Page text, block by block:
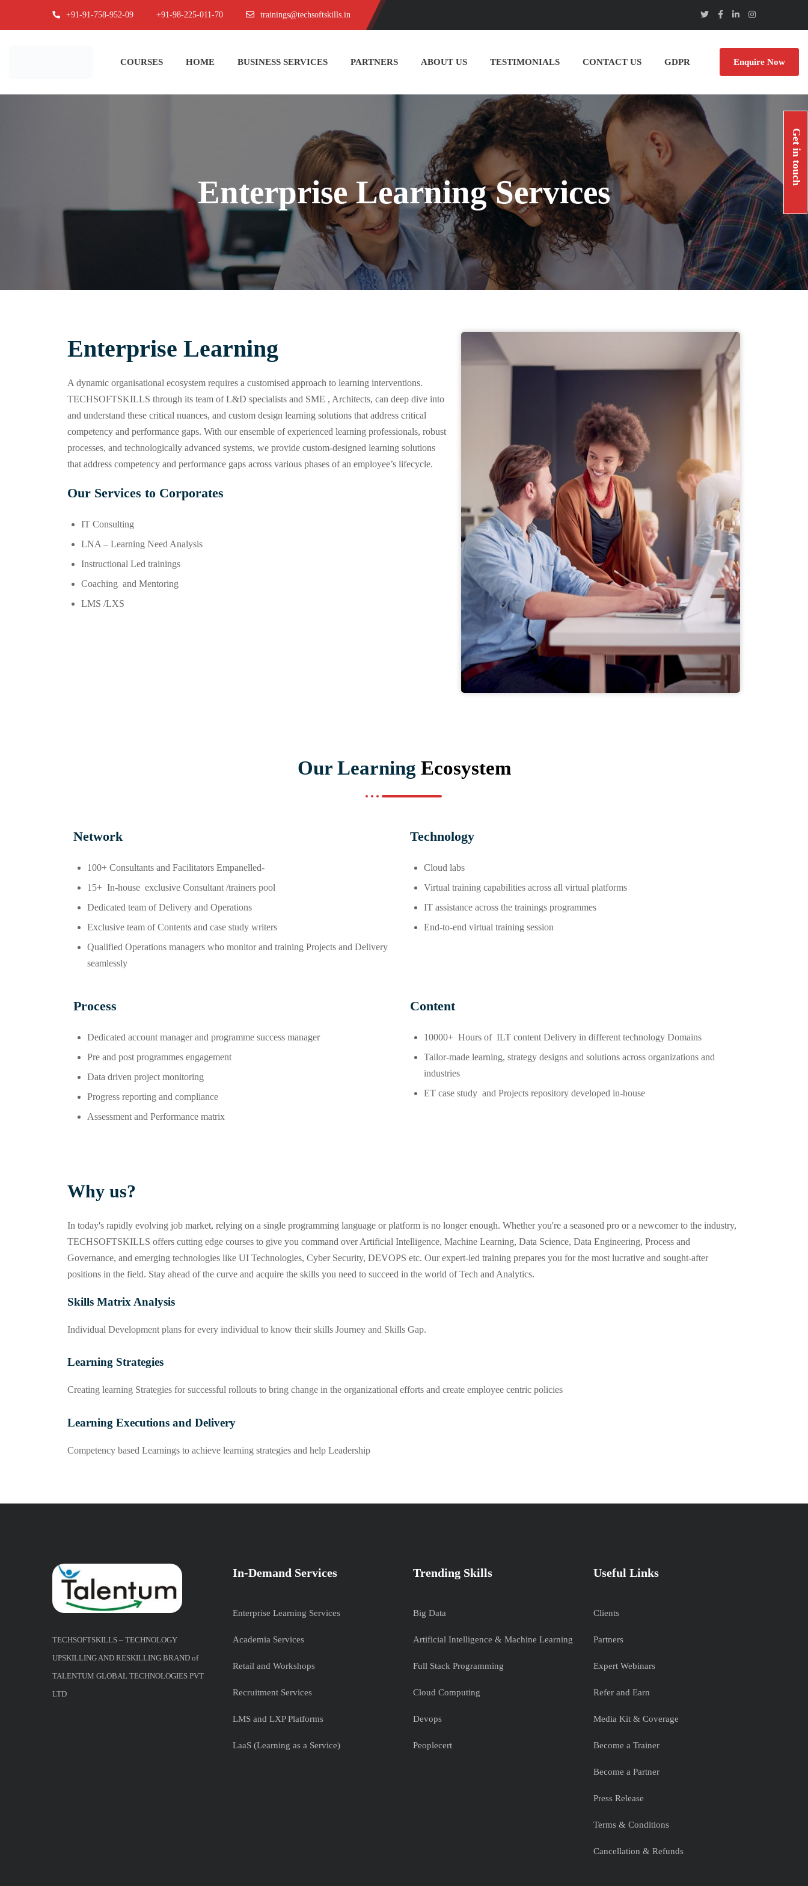
+91-91-758-952-09 +91-98-225-011-70 trainings@techsoftskills.in
Enquire Now
COURSES HOME BUSINESS SERVICES PARTNERS ABOUT US TESTIMONIALS CONTACT US GDPR
Enterprise Learning Services
Get in touch
Enterprise Learning
A dynamic organisational ecosystem requires a customised approach to learning interventions.
TECHSOFTSKILLS through its team of L&D specialists and SME , Architects, can deep dive into
and understand these critical nuances, and custom design learning solutions that address critical
competency and performance gaps. With our ensemble of experienced learning professionals, robust
processes, and technologically advanced systems, we provide custom-designed learning solutions
that address competency and performance gaps across various phases of an employee’s lifecycle.
Our Services to Corporates
IT Consulting
LNA – Learning Need Analysis
Instructional Led trainings
Coaching and Mentoring
LMS /LXS
Our Learning Ecosystem
Network
100+ Consultants and Facilitators Empanelled-
15+ In-house exclusive Consultant /trainers pool
Dedicated team of Delivery and Operations
Exclusive team of Contents and case study writers
Qualified Operations managers who monitor and training Projects and Delivery
seamlessly
Technology
Cloud labs
Virtual training capabilities across all virtual platforms
IT assistance across the trainings programmes
End-to-end virtual training session
Process
Dedicated account manager and programme success manager
Pre and post programmes engagement
Data driven project monitoring
Progress reporting and compliance
Assessment and Performance matrix
Content
10000+ Hours of ILT content Delivery in different technology Domains
Tailor-made learning, strategy designs and solutions across organizations and
industries
ET case study and Projects repository developed in-house
Why us?
In today's rapidly evolving job market, relying on a single programming language or platform is no longer enough. Whether you're a seasoned pro or a newcomer to the industry,
TECHSOFTSKILLS offers cutting edge courses to give you command over Artificial Intelligence, Machine Learning, Data Science, Data Engineering, Process and
Governance, and emerging technologies like UI Technologies, Cyber Security, DEVOPS etc. Our expert-led training prepares you for the most lucrative and sought-after
positions in the field. Stay ahead of the curve and acquire the skills you need to succeed in the world of Tech and Analytics.
Skills Matrix Analysis
Individual Development plans for every individual to know their skills Journey and Skills Gap.
Learning Strategies
Creating learning Strategies for successful rollouts to bring change in the organizational efforts and create employee centric policies
Learning Executions and Delivery
Competency based Learnings to achieve learning strategies and help Leadership
TECHSOFTSKILLS – TECHNOLOGY
UPSKILLING AND RESKILLING BRAND of
TALENTUM GLOBAL TECHNOLOGIES PVT
LTD
In-Demand Services
Enterprise Learning Services
Academia Services
Retail and Workshops
Recruitment Services
LMS and LXP Platforms
LaaS (Learning as a Service)
Trending Skills
Big Data
Artificial Intelligence & Machine Learning
Full Stack Programming
Cloud Computing
Devops
Peoplecert
Useful Links
Clients
Partners
Expert Webinars
Refer and Earn
Media Kit & Coverage
Become a Trainer
Become a Partner
Press Release
Terms & Conditions
Cancellation & Refunds